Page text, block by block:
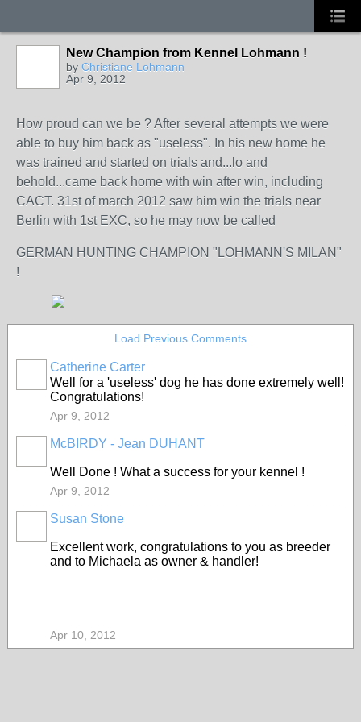
New Champion from Kennel Lohmann !
by Christiane Lohmann
Apr 9, 2012
How proud can we be ? After several attempts we were
able to buy him back as "useless". In his new home he
was trained and started on trials and...lo and
behold...came back home with win after win, including
CACT. 31st of march 2012 saw him win the trials near
Berlin with 1st EXC, so he may now be called
GERMAN HUNTING CHAMPION "LOHMANN'S MILAN"
!
Load Previous Comments
Catherine Carter
Well for a 'useless' dog he has done extremely well!
Congratulations!
Apr 9, 2012
McBIRDY - Jean DUHANT
Well Done ! What a success for your kennel !
Apr 9, 2012
Susan Stone
Excellent work, congratulations to you as breeder
and to Michaela as owner & handler!
Apr 10, 2012